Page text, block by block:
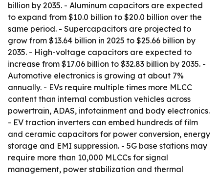
billion by 2035. - Aluminum capacitors are expected
to expand from $10.0 billion to $20.0 billion over the
same period. - Supercapacitors are projected to
grow from $13.64 billion in 2025 to $25.66 billion by
2035. - High-voltage capacitors are expected to
increase from $17.06 billion to $32.83 billion by 2035. -
Automotive electronics is growing at about 7%
annually. - EVs require multiple times more MLCC
content than internal combustion vehicles across
powertrain, ADAS, infotainment and body electronics.
- EV traction inverters can embed hundreds of film
and ceramic capacitors for power conversion, energy
storage and EMI suppression. - 5G base stations may
require more than 10,000 MLCCs for signal
management, power stabilization and thermal